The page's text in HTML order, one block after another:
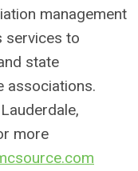
management
services to
state
associations.
more